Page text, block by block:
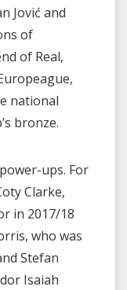
Jović and
of
of Real,
national
bronze.
ups. For
Clarke,
in 2017/18
who was
Stefan
Isaiah